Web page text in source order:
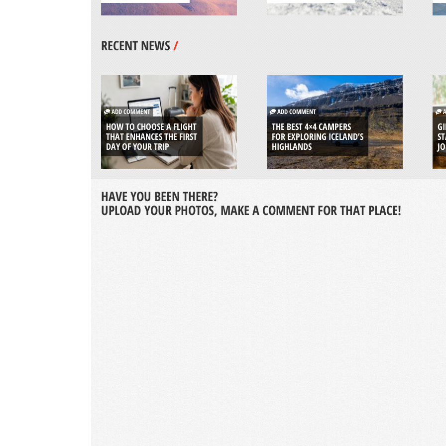
RECENT NEWS/
ADD COMMENT
HOW TO CHOOSE A FLIGHT
THAT ENHANCES THE FIRST
DAY OF YOUR TRIP
ADD COMMENT
THE BEST 4×4 CAMPERS
FOR EXPLORING ICELAND’S
HIGHLANDS
HAVE YOU BEEN THERE?
UPLOAD YOUR PHOTOS, MAKE A COMMENT FOR THAT PLACE!